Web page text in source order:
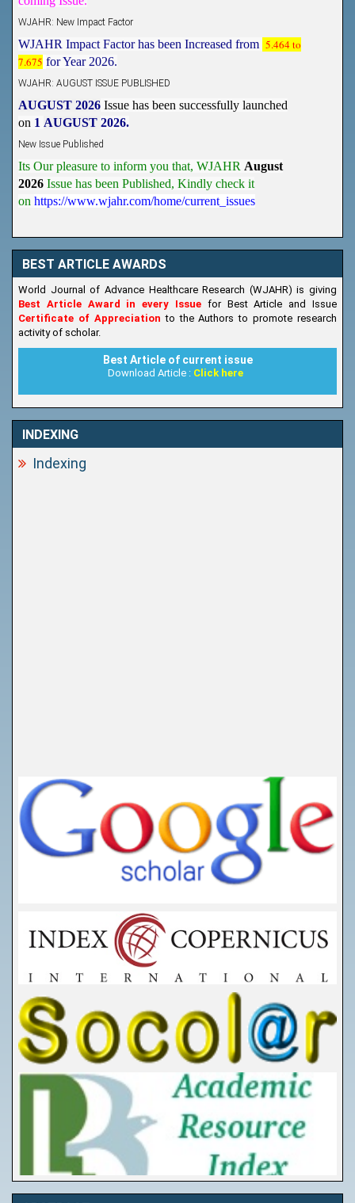
5.464 to
7.675
for Year 2026.
on
Issue has been Published,
Kindly check it
https://www.wjahr.com/home/current_issues
BEST ARTICLE AWARDS
World Journal of Advance Healthcare Research (WJAHR) is giving
Best Article Award in every Issue for Best Article and Issue
Certificate of Appreciationto the Authors to promote research
activity of scholar.
Best Article of current issue
Download Article : Click here
INDEXING
Indexing